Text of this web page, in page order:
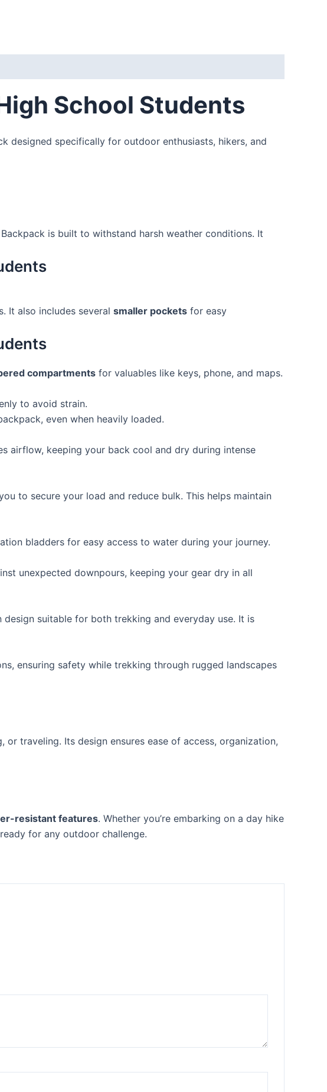
School Students
designed specifically for outdoor enthusiasts, hikers, and
is built to withstand harsh weather conditions. It
It also includes several smaller pockets for easy
compartments for valuables like keys, phone, and maps.
to avoid strain.
even when heavily loaded.
airflow, keeping your back cool and dry during intense
to secure your load and reduce bulk. This helps maintain
bladders for easy access to water during your journey.
unexpected downpours, keeping your gear dry in all
suitable for both trekking and everyday use. It is
ensuring safety while trekking through rugged landscapes
traveling. Its design ensures ease of access, organization,
resistant features. Whether you’re embarking on a day hike
for any outdoor challenge.